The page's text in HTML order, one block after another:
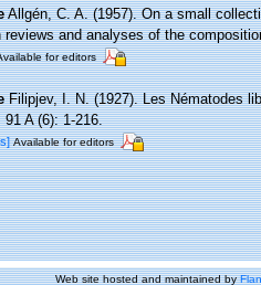
Allgén, C. A. (1957). On a small
reviews and analyses of the
for editors
Filipjev, I. N. (1927). Les Nématodes
91 A (6): 1-216.
Available for editors
Web site hosted and maintained by